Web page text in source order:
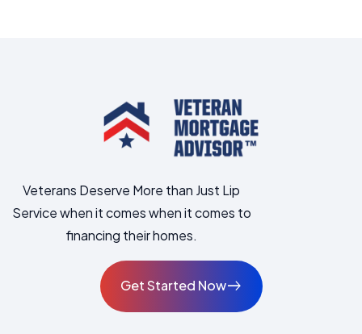
Veterans Deserve More than Just Lip
Service when it comes when it comes to
financing their homes.
Get Started NowEast